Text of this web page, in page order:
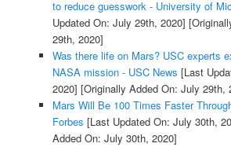
to reduce guesswork - University of
Updated On: July 29th, 2020]
29th, 2020]
Was there life on Mars? USC experts
NASA mission - USC News [Last
2020] [Originally Added On: July 29th,
Mars Will Be 100 Times Faster
Forbes [Last Updated On: July 30th,
Added On: July 30th, 2020]